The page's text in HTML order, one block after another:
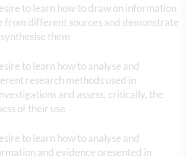
to learn how to draw on information
from different sources and demonstrate
them
to learn how to analyse and
research methods used in
and assess, critically, the
of their use
to learn how to analyse and
and evidence presented in